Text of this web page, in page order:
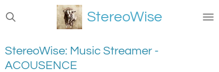
Ga
direct
de
hoofdinhoud
StereoWise
StereoWise: Music Streamer -
ACOUSENCE